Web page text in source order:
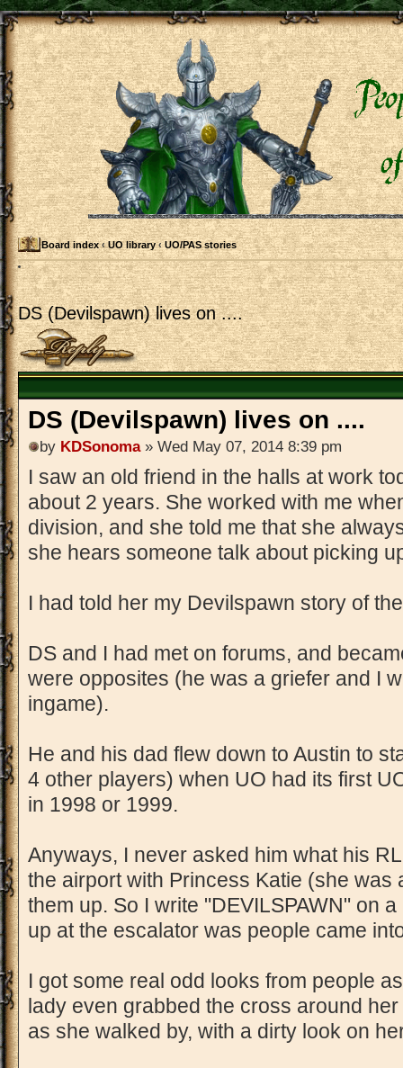
Board index ‹ UO library ‹ UO/PAS stories
DS (Devilspawn) lives on ....
Post a reply
DS (Devilspawn) lives on ....
by KDSonoma» Wed May 07, 2014 8:39 pm
I saw an old friend in the halls at work
about 2 years. She worked with me
division, and she told me that she
she hears someone talk about picking
I had told her my Devilspawn story of
DS and I had met on forums, and
were opposites (he was a griefer and I
ingame).
He and his dad flew down to Austin to
4 other players) when UO had its first
in 1998 or 1999.
Anyways, I never asked him what his
the airport with Princess Katie (she was
them up. So I write "DEVILSPAWN" on
up at the escalator was people came
I got some real odd looks from people
lady even grabbed the cross around
as she walked by, with a dirty look on